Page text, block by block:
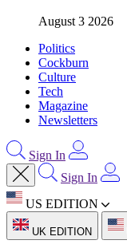
August 3 2026
Politics
Cockburn
Culture
Tech
Magazine
Newsletters
Sign In
Sign In
US EDITION
UK EDITION